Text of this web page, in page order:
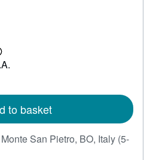
to basket
Monte San Pietro, BO, Italy (5-